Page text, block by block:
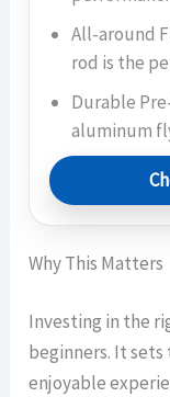
All-around
rod is the
Durable
aluminum
Why This Matters
Investing in the
beginners. It sets
enjoyable